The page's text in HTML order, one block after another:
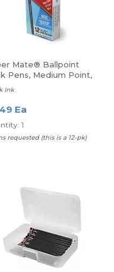
Mate® Ballpoint
Pens, Medium Point,
12/pack
Ink
Ea
1
requested (this is a 12-pk)